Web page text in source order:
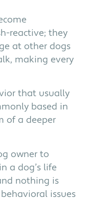
reactive; they
at other dogs
making every
that usually
based in
of a deeper
owner to
a dog’s life
nothing is
issues